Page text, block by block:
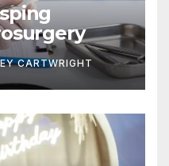
CARTWRIGHT